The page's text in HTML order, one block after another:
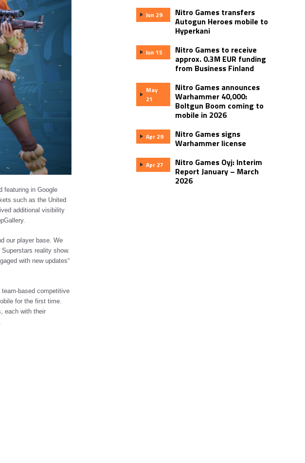
featuring in Google
such as the United
additional visibility
our player base. We
reality show.
with new updates“
based competitive
for the first time.
each with their
Jun 29 Nitro Games transfers
Autogun Heroes mobile to
Hyperkani
Jun 15 Nitro Games to receive
approx. 0.3M EUR funding
from Business Finland
May
21
Nitro Games announces
Warhammer 40,000:
Boltgun Boom coming to
mobile in 2026
Apr 29 Nitro Games signs
Warhammer license
Apr 27 Nitro Games Oyj: Interim
Report January – March
2026